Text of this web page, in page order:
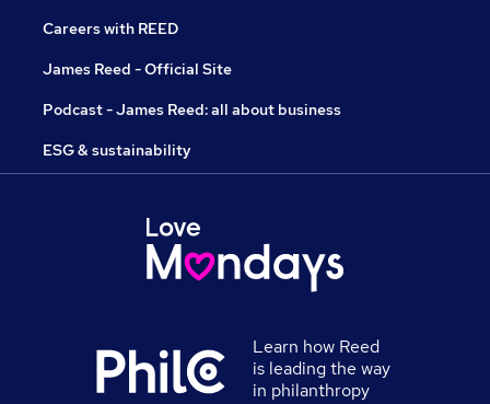
Careers with REED
James Reed - Official Site
Podcast - James Reed: all about business
ESG & sustainability
Learn how Reed
is leading the way
in philanthropy